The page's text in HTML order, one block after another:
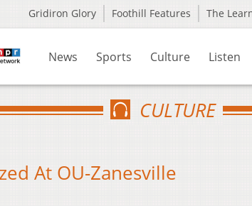
Gridiron Glory Foothill Features The
News Sports Culture Listen
CULTURE
At OU-Zanesville